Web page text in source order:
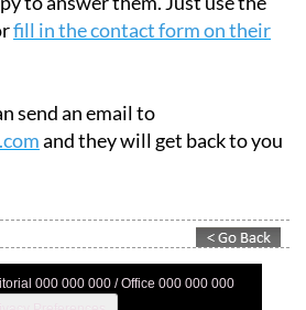
have any further questions,
to answer them. Just use the
send an email to